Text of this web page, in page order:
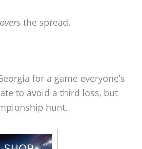
the spread.
for a game everyone’s
to avoid a third loss, but
hunt.